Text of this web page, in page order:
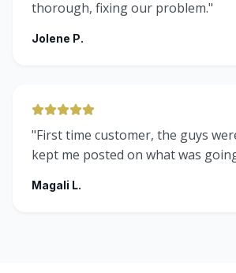
thorough, fixing our problem."
Jolene P.
"First time customer, the guys
kept me posted on what was
Magali L.